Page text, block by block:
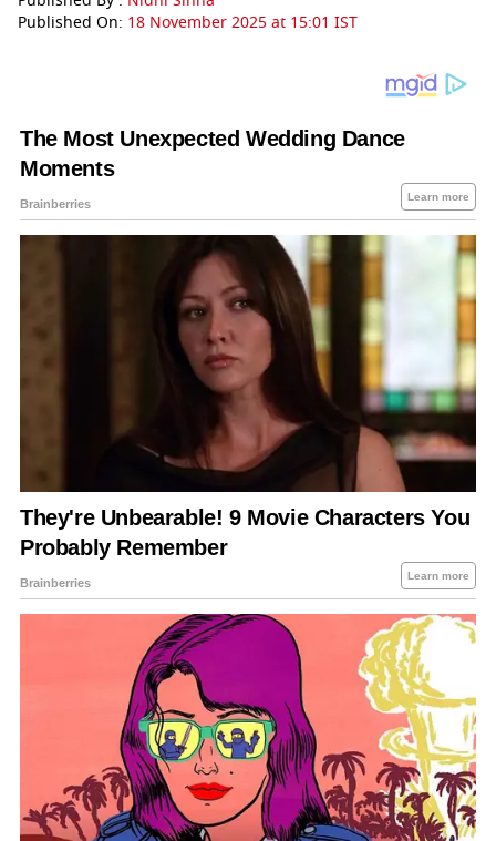
Published On: 18 November 2025 at 15:01 IST